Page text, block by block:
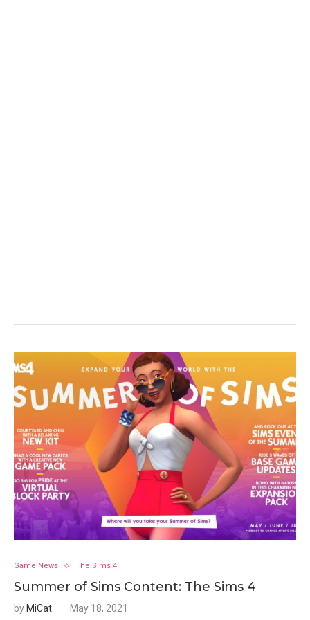
Game News The Sims 4
Summer of Sims Content: The Sims 4
by MiCat May 18, 2021